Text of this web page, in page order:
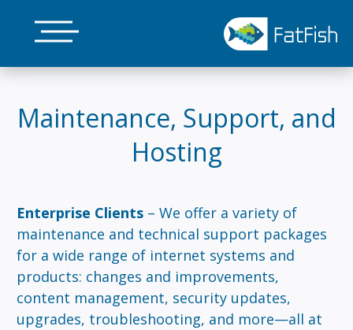
Maintenance, Support, and
Hosting
Enterprise Clients – We offer a variety of
maintenance and technical support packages
for a wide range of internet systems and
products: changes and improvements,
content management, security updates,
upgrades, troubleshooting, and more—all at